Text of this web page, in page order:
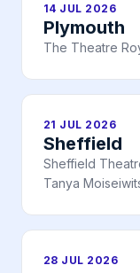
14 JUL 2026
Plymouth
The Theatre
21 JUL 2026
Sheffield
Sheffield
Tanya
28 JUL 2026